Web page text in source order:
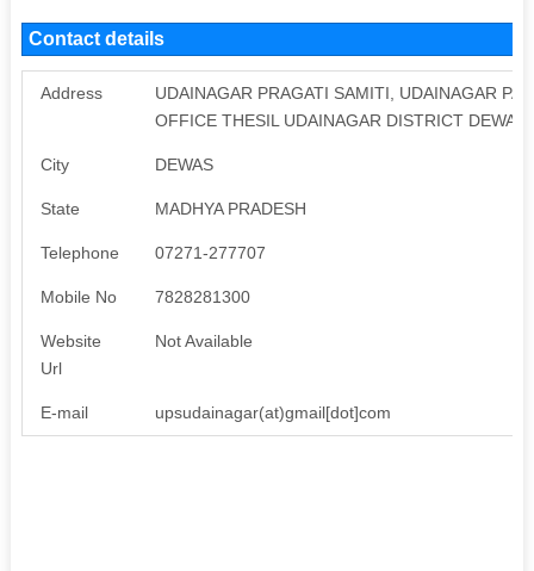
Contact details
Address
UDAINAGAR PRAGATI SAMITI, UDAINAGAR
OFFICE THESIL UDAINAGAR DISTRICT
City DEWAS
State MADHYA PRADESH
Telephone 07271-277707
Mobile No 7828281300
Website
Url
Not Available
E-mail upsudainagar(at)gmail[dot]com